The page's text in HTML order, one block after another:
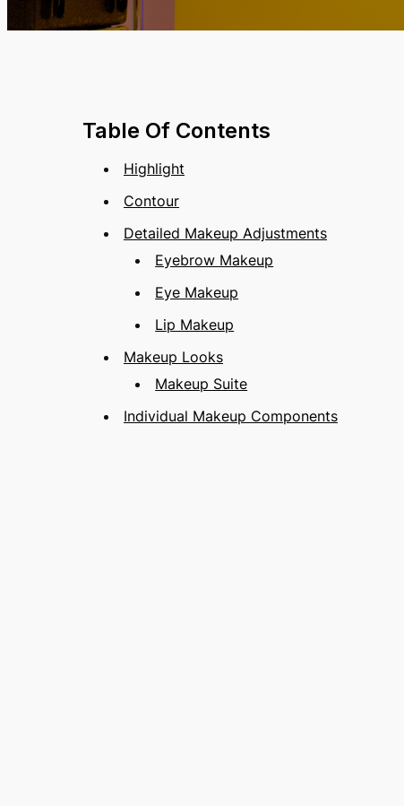
Table Of Contents
Highlight
Contour
Detailed Makeup Adjustments
Eyebrow Makeup
Eye Makeup
Lip Makeup
Makeup Looks
Makeup Suite
Individual Makeup Components